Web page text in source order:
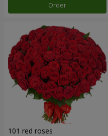
Order
101 red roses